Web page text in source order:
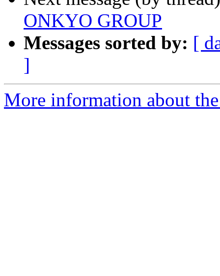
ONKYO GROUP
Messages sorted by: [
]
More information about